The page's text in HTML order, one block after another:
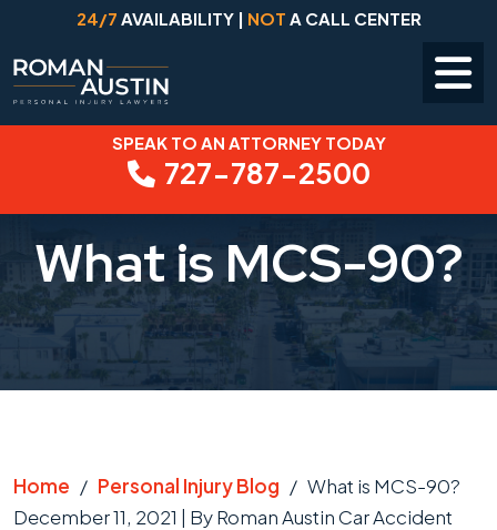
content
24/7 AVAILABILITY | NOT A CALL CENTER
SPEAK TO AN ATTORNEY TODAY
727-787-2500
What is MCS-90?
Home / Personal Injury Blog / What is MCS-90?
December 11, 2021 | ByRoman Austin Car Accident